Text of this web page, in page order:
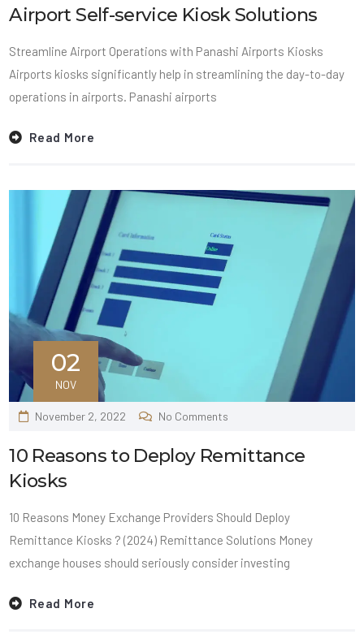
Airport Self-service Kiosk Solutions
Streamline Airport Operations with Panashi Airports Kiosks
Airports kiosks significantly help in streamlining the day-to-day
operations in airports. Panashi airports
Read More
02
NOV
November 2, 2022 No Comments
10 Reasons to Deploy Remittance
Kiosks
10 Reasons Money Exchange Providers Should Deploy
Remittance Kiosks ? (2024) Remittance Solutions Money
exchange houses should seriously consider investing
Read More